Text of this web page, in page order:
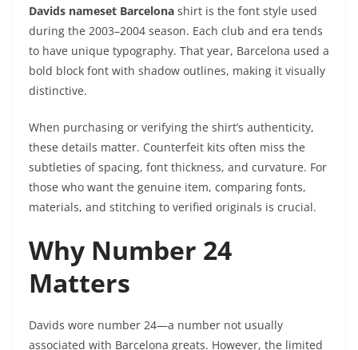
Davids nameset Barcelona shirt is the font style used
during the 2003–2004 season. Each club and era tends
to have unique typography. That year, Barcelona used a
bold block font with shadow outlines, making it visually
distinctive.
When purchasing or verifying the shirt’s authenticity,
these details matter. Counterfeit kits often miss the
subtleties of spacing, font thickness, and curvature. For
those who want the genuine item, comparing fonts,
materials, and stitching to verified originals is crucial.
Why Number 24
Matters
Davids wore number 24—a number not usually
associated with Barcelona greats. However, the limited